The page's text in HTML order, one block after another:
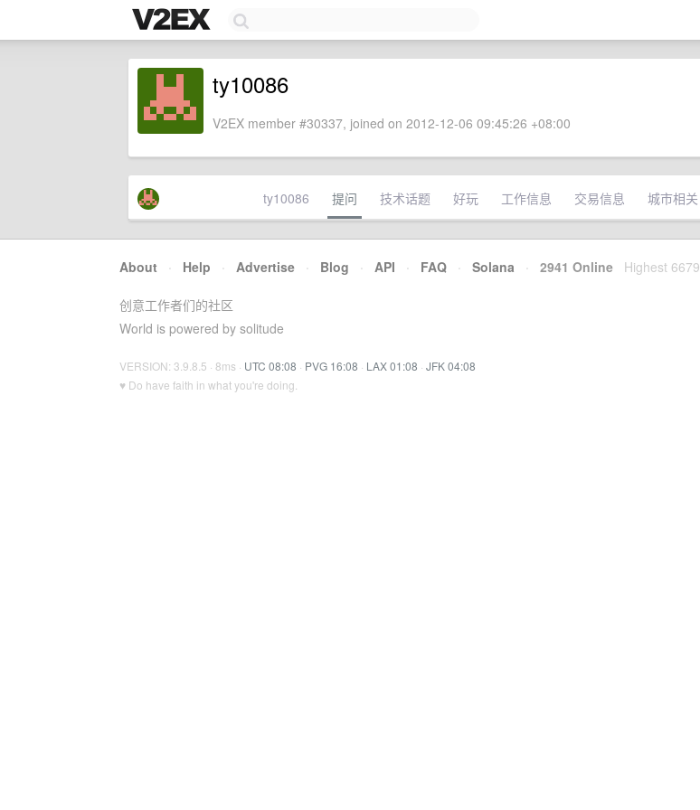
ty10086
V2EX member #30337, joined on 2012-12-06 09:45:26 +08:00
ty10086 提问 技术话题 好玩 工作信息 交易信息 城市相关
About · Help · Advertise · Blog · API · FAQ · Solana · 2941 Online Highest 6679
创意工作者们的社区
World is powered by solitude
VERSION: 3.9.8.5 · 8ms · UTC 08:08 · PVG 16:08 · LAX 01:08 · JFK 04:08
♥ Do have faith in what you're doing.